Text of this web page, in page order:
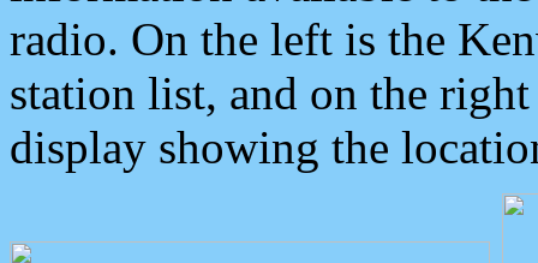
radio. On the left is the
station list, and on the
display showing the